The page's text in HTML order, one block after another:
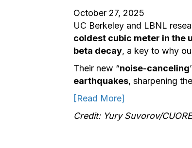
October 27, 2025
UC Berkeley and LBNL
coldest cubic meter in the
beta decay, a key to why
Their new “noise-canceling
earthquakes, sharpening
[Read More]
Credit: Yury Suvorov/